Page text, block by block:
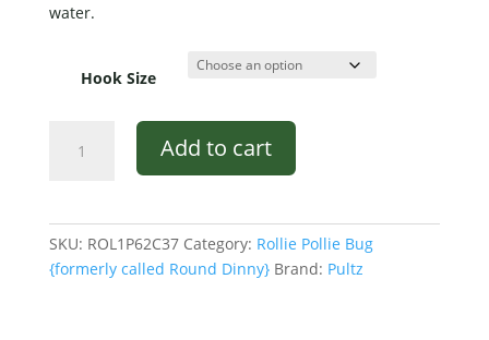
water.
Hook Size
Rollie
Yellow
quantity
Add to cart
SKU: ROL1P62C37 Category: Rollie Pollie Bug
{formerly called Round Dinny} Brand: Pultz